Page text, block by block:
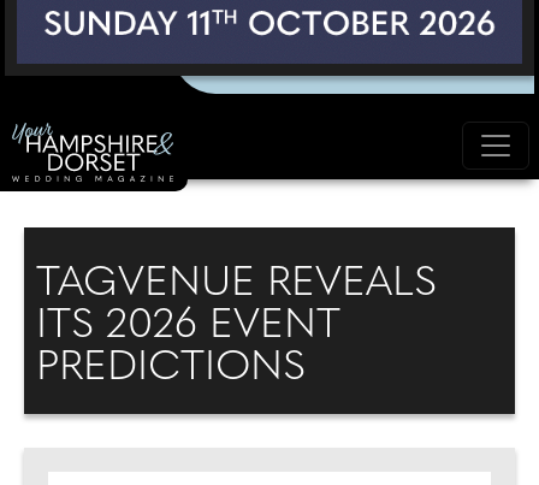
TAGVENUE REVEALS
ITS 2026 EVENT
PREDICTIONS